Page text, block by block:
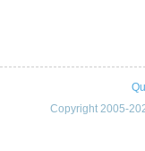
Copyright 2005-